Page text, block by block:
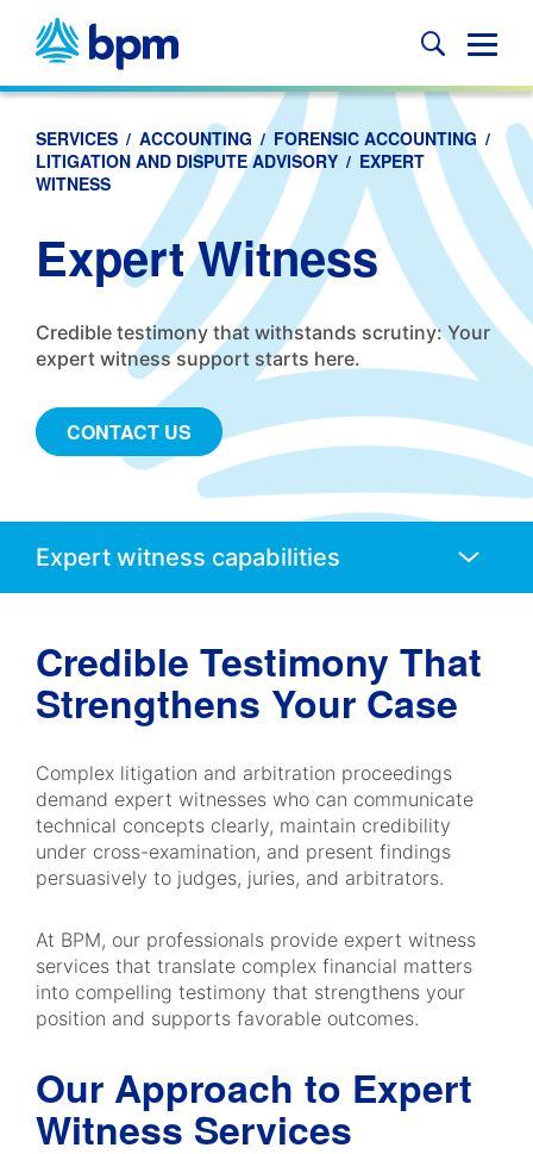
content
SERVICES / ACCOUNTING / FORENSIC ACCOUNTING /
LITIGATION AND DISPUTE ADVISORY / EXPERT
WITNESS
Expert Witness
Credible testimony that withstands scrutiny: Your
expert witness support starts here.
CONTACT US
Mobile
Credible Testimony That
Strengthens Your Case
Complex litigation and arbitration proceedings
demand expert witnesses who can communicate
technical concepts clearly, maintain credibility
under cross-examination, and present findings
persuasively to judges, juries, and arbitrators.
At BPM, our professionals provide expert witness
services that translate complex financial matters
into compelling testimony that strengthens your
position and supports favorable outcomes.
Our Approach to Expert
Witness Services